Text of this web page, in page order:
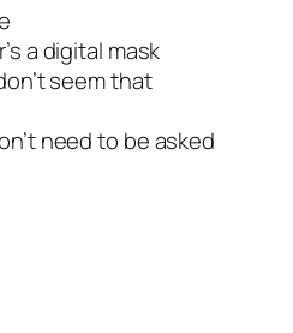
a digital mask
seem that
need to be asked